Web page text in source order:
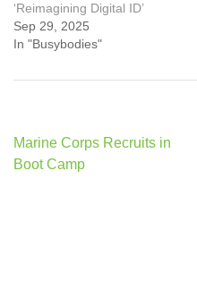
‘Reimagining Digital ID’
Sep 29, 2025
In "Busybodies"
Post
navigation
Marine Corps Recruits in
Boot Camp